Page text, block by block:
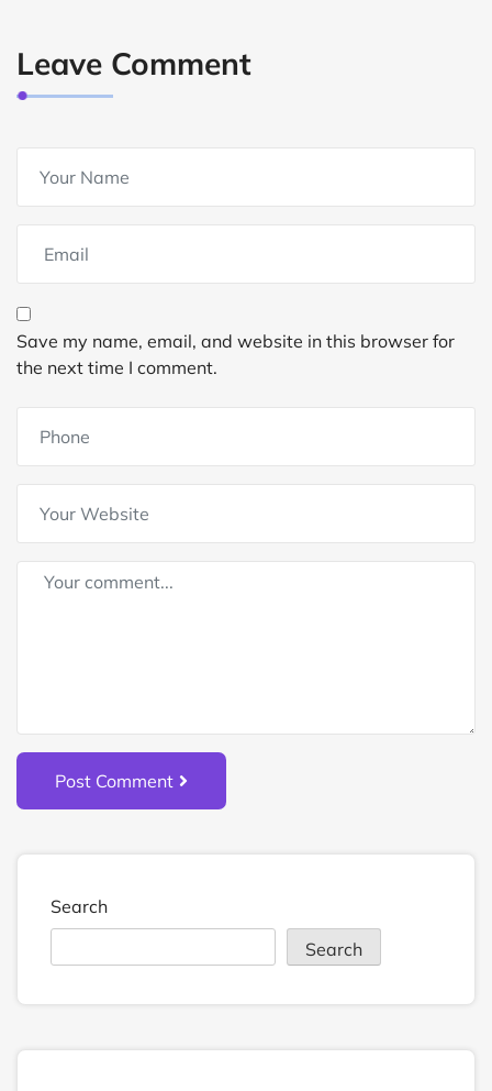
Leave Comment
Save my name, email, and website in this browser for
the next time I comment.
Post Comment
Search
Search